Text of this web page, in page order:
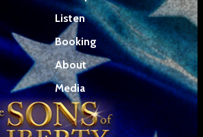
Listen
Booking
About
Media